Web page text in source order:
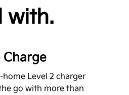
offer the power
of the EV9 with up to
and confidence-
with.
Charge
home Level 2 charger
go with more than